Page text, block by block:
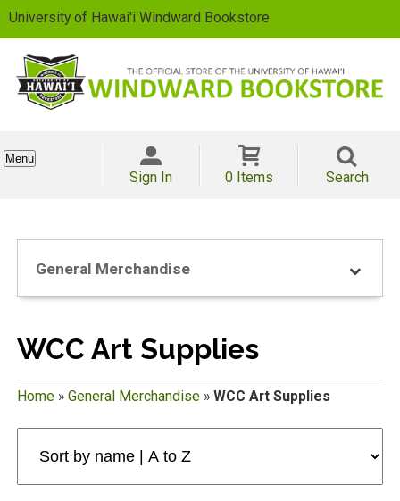
University of Hawai'i Windward Bookstore
Menu
Sign In 0 Items Search
General Merchandise
WCC Art Supplies
Home» General Merchandise» WCC Art Supplies